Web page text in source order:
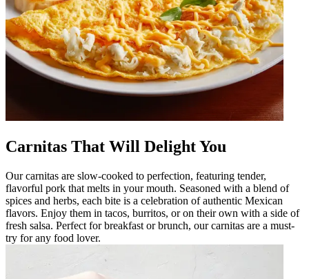
Carnitas That Will Delight You
Our carnitas are slow-cooked to perfection, featuring tender,
flavorful pork that melts in your mouth. Seasoned with a blend of
spices and herbs, each bite is a celebration of authentic Mexican
flavors. Enjoy them in tacos, burritos, or on their own with a side of
fresh salsa. Perfect for breakfast or brunch, our carnitas are a must-
try for any food lover.